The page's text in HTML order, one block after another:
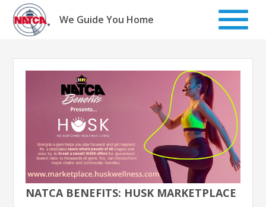
Skip
content
We Guide You Home
NATCA BENEFITS: HUSK MARKETPLACE